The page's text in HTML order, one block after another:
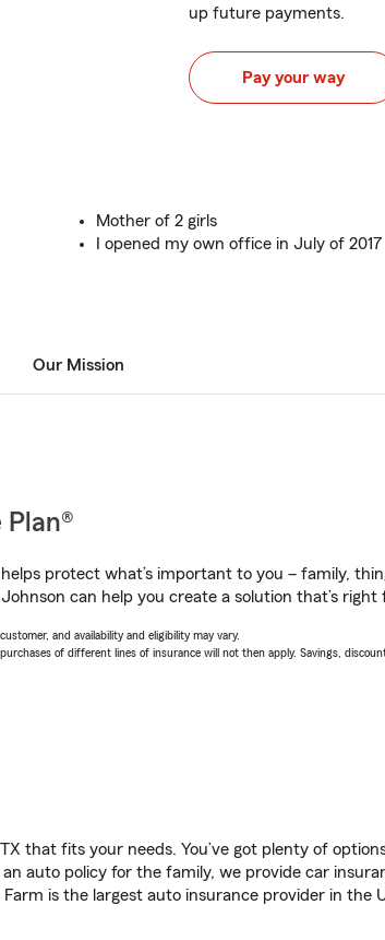
up future payments.
Pay your way
Mother of 2 girls
I opened my own office in July of 2017
Our Mission
protect what’s important to you – family,
can help you create a solution that’s right
and availability and eligibility may vary.
of different lines of insurance will not then apply. Savings,
TX that fits your needs. You’ve got plenty of
auto policy for the family, we provide car
is the largest auto insurance provider in the